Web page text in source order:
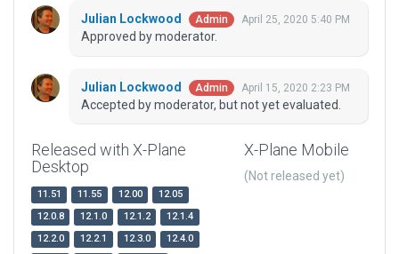
Julian Lockwood Admin April 25, 2020 5:40 PM
Approved by moderator.
Julian Lockwood Admin April 15, 2020 2:23 PM
Accepted by moderator, but not yet evaluated.
Released with X-Plane
Desktop
11.51 11.55 12.00
12.05
12.0.8
12.1.0 12.1.2
12.1.4
12.2.0
12.2.1 12.3.0
12.4.0
X-Plane Mobile
(Not released yet)